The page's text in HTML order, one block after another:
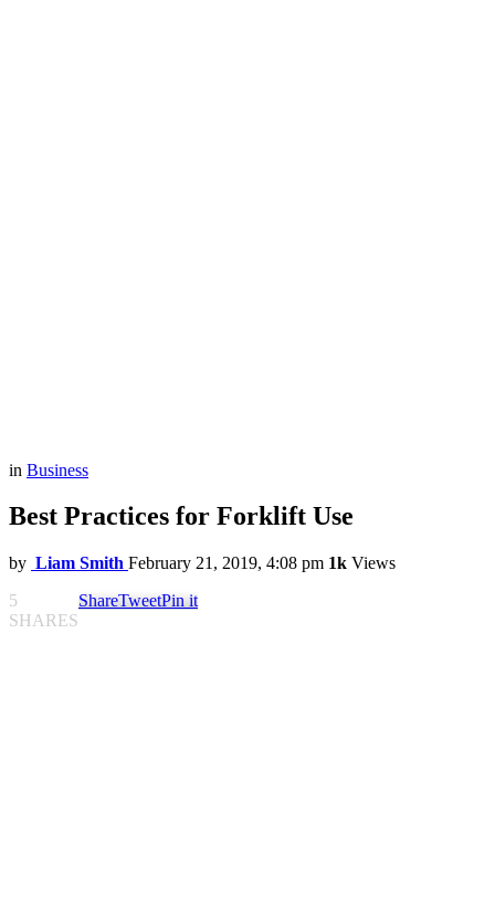
in Business
Best Practices for Forklift Use
by Liam Smith February 21, 2019, 4:08 pm 1k Views
5
SHARES
ShareTweetPin it